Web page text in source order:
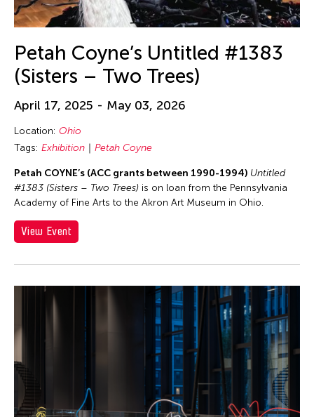
Petah Coyne’s Untitled #1383
(Sisters – Two Trees)
April 17, 2025 - May 03, 2026
Location: Ohio
Tags: Exhibition Petah Coyne
Petah COYNE’s (ACC grants between 1990-1994) Untitled
#1383 (Sisters – Two Trees) is on loan from the Pennsylvania
Academy of Fine Arts to the Akron Art Museum in Ohio.
View Event